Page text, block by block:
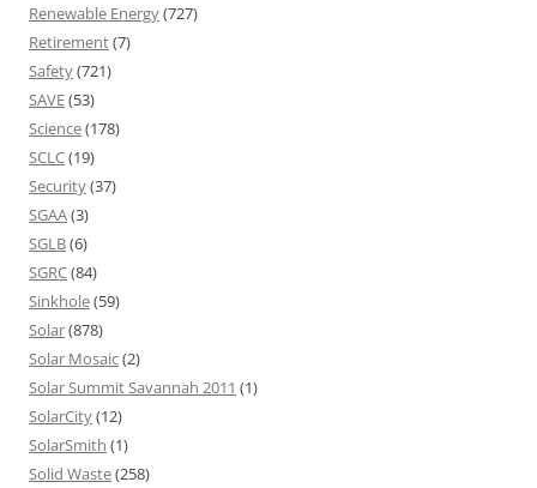
Renewable Energy(727)
Retirement(7)
Safety(721)
SAVE(53)
Science(178)
SCLC(19)
Security(37)
SGAA(3)
SGLB(6)
SGRC(84)
Sinkhole(59)
Solar(878)
Solar Mosaic(2)
Solar Summit Savannah 2011 (1)
SolarCity(12)
SolarSmith (1)
Solid Waste(258)